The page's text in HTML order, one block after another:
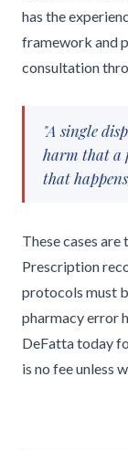
has the
framework and
consultation
"A single
harm that a
that
These cases
Prescription
protocols must
pharmacy error
DeFatta today
is no fee unless